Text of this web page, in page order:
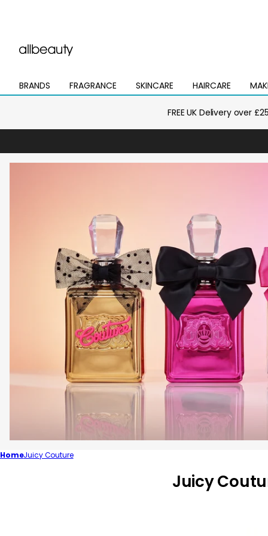
BRANDS
Open
mega
FRAGRANCE
Open
mega
SKINCARE
Open
mega
HAIRCARE
Open
mega
Open
mega
FREE UK Delivery over £25
HomeJuicy Couture
C
Juicy